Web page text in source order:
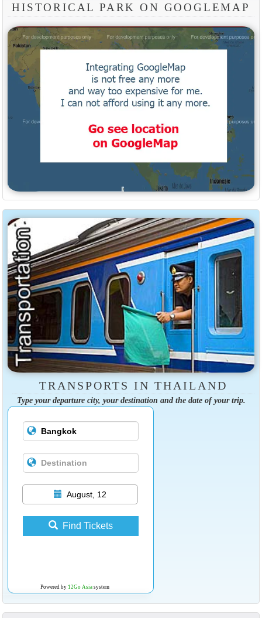
HISTORICAL PARK ON GOOGLEMAP
TRANSPORTS IN THAILAND
Type your departure city, your destination and the date of your trip.
August, 12
Find Tickets
Powered by 12Go Asiasystem